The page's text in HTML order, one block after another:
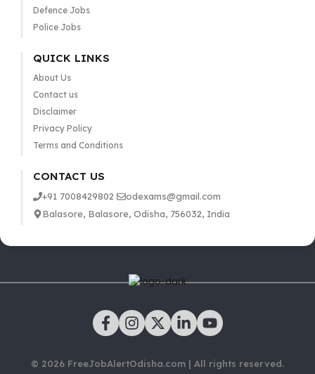
Defence Jobs
Police Jobs
QUICK LINKS
About Us
Contact us
Disclaimer
Privacy Policy
Terms and Conditions
CONTACT US
+91 7008429802
odexams@gmail.com
Balasore, Balasore, Odisha, 756032, India
© 2026 FreeJobAlertOdisha.com | All rights reserved.